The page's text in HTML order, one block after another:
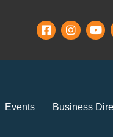
Events Business